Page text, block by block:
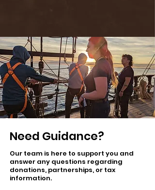
Need Guidance?
Our team is here to support you and
answer any questions regarding
donations, partnerships, or tax
information.​